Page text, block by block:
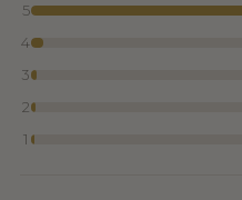
5
4
3
2
1